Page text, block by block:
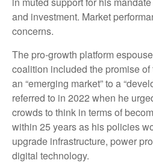
and investment. Market
concerns.
The pro-growth platform
coalition included the promise
an “emerging market” to a
referred to in 2022 when he
crowds to think in terms of
within 25 years as his policies
upgrade infrastructure, power
digital technology.